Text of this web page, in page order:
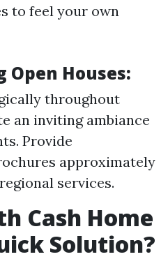
to feel your own
Open Houses:
throughout
an inviting ambiance
Provide
approximately
services.
Cash Home
Solution?